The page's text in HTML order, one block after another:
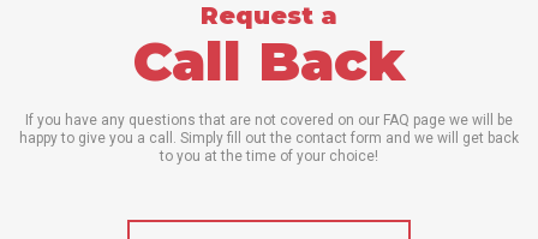
Request a
Call Back
If you have any questions that are not covered on our FAQ page we will be
happy to give you a call. Simply fill out the contact form and we will get back
to you at the time of your choice!